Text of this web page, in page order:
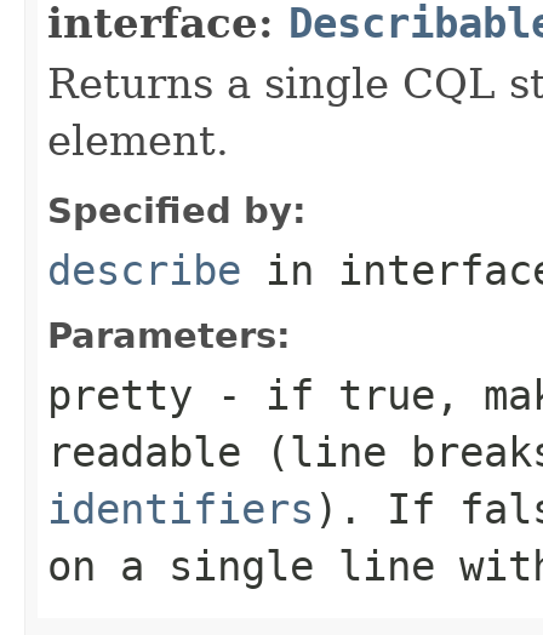
interface:
Returns a single CQL
element.
Specified by:
describe in
Parameters:
pretty - if true ,
readable (line
identifiers ). If
on a single line